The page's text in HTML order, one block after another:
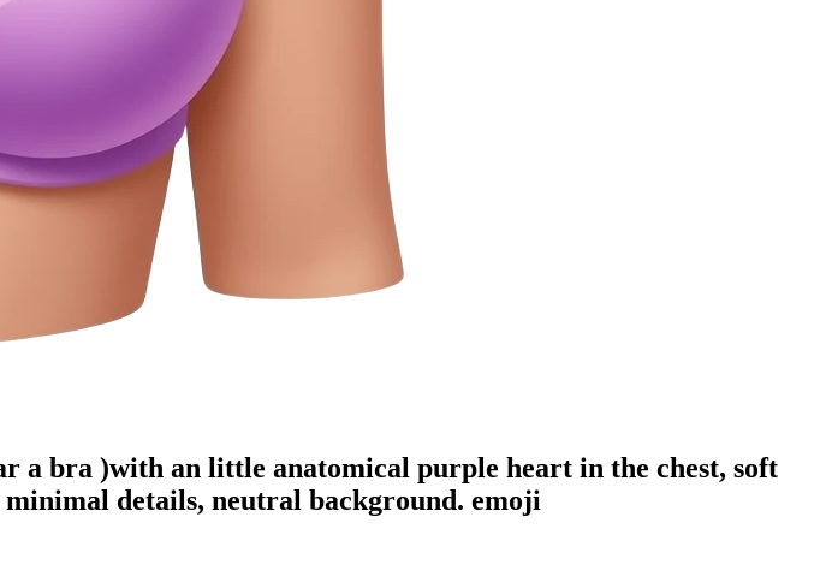
a bra )with an little anatomical purple heart in the chest, soft
details, neutral background. emoji